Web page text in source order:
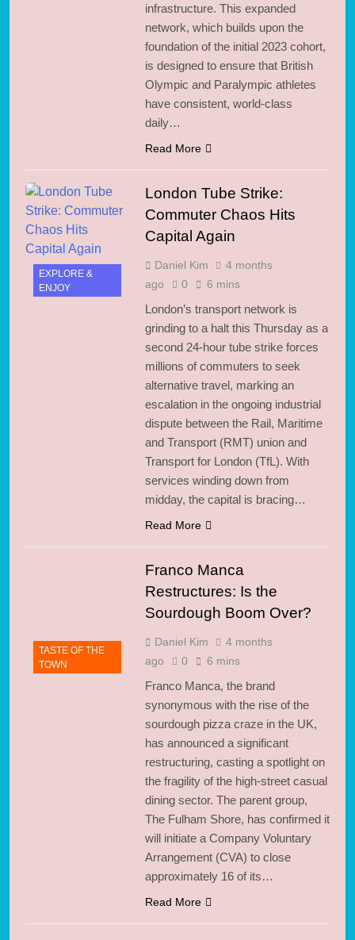
infrastructure. This expanded
network, which builds upon the
foundation of the initial 2023 cohort,
is designed to ensure that British
Olympic and Paralympic athletes
have consistent, world-class
daily…
Read More
EXPLORE &
ENJOY
London Tube Strike:
Commuter Chaos Hits
Capital Again
Daniel Kim
4 months
ago
0 6 mins
London’s transport network is
grinding to a halt this Thursday as a
second 24-hour tube strike forces
millions of commuters to seek
alternative travel, marking an
escalation in the ongoing industrial
dispute between the Rail, Maritime
and Transport (RMT) union and
Transport for London (TfL). With
services winding down from
midday, the capital is bracing…
Read More
TASTE OF THE
TOWN
Franco Manca
Restructures: Is the
Sourdough Boom Over?
Daniel Kim
4 months
ago
0 6 mins
Franco Manca, the brand
synonymous with the rise of the
sourdough pizza craze in the UK,
has announced a significant
restructuring, casting a spotlight on
the fragility of the high-street casual
dining sector. The parent group,
The Fulham Shore, has confirmed it
will initiate a Company Voluntary
Arrangement (CVA) to close
approximately 16 of its…
Read More